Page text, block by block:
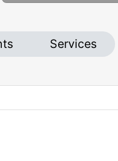
Services